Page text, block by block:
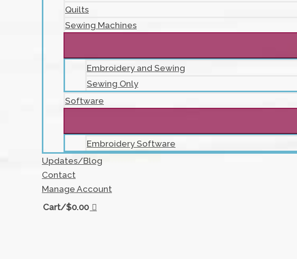
Quilts
Sewing Machines
Embroidery and Sewing
Sewing Only
Software
Embroidery Software
Updates/Blog
Contact
Manage Account
Cart/$0.00